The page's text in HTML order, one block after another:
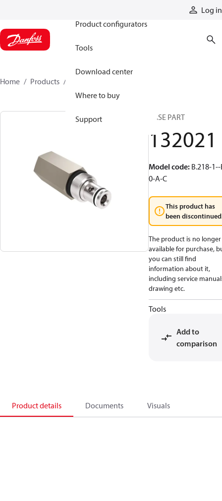
Log in
Product configurators
Tools
Download center
Where to buy
Support
Home Products
BASE PART
132021
Model code: B.218-
0-A-C
This product has
been
The product is no longer
available for purchase,
you can still find
information about it,
including service
drawing etc.
Tools
Add to
comparison
Product details Documents Visuals